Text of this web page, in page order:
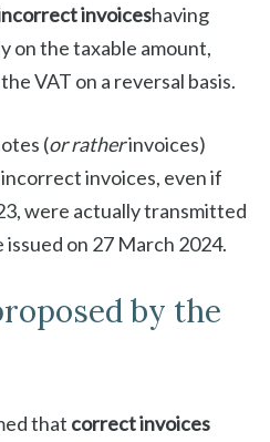
invoiceshaving
on the taxable amount,
VAT on a reversal basis.
(or ratherinvoices)
invoices, even if
were actually transmitted
on 27 March 2024.
by the
that correct invoices